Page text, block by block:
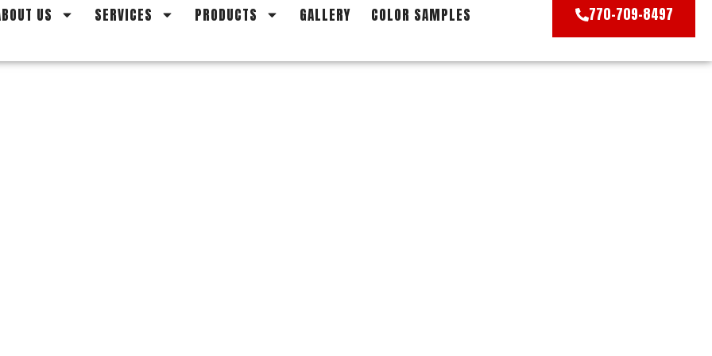
US SERVICES PRODUCTS GALLERY COLOR SAMPLES 770-709-8497